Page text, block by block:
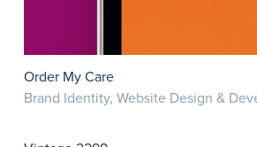
Order My Care
Brand Identity, Website Design &